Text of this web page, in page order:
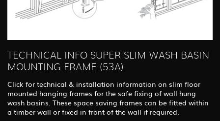
TECHNICAL INFO SUPER SLIM WASH BASIN
MOUNTING FRAME (53A)
Click for technical & installation information on slim floor
mounted hanging frames for the safe fixing of wall hung
wash basins. These space saving frames can be fitted within
a timber wall or fixed in front of the wall if required.